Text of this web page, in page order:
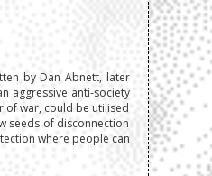
by Dan Abnett, later
aggressive anti-society
of war, could be utilised
seeds of disconnection
where people can